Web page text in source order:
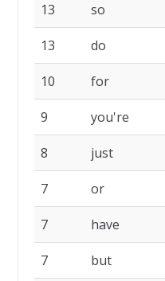
13 so
13 do
10 for
9 you're
8 just
7 or
7 have
7 but